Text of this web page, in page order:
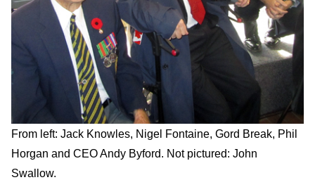
From left: Jack Knowles, Nigel Fontaine, Gord Break, Phil
Horgan and CEO Andy Byford. Not pictured: John
Swallow.